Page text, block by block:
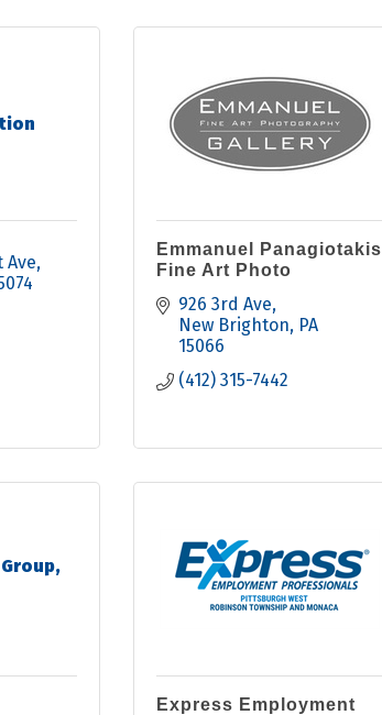
Ave
Emmanuel Panagiotakis
Fine Art Photo
926 3rd Ave
New Brighton PA
15066
(412) 315-7442
Express Employment